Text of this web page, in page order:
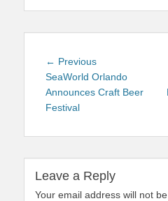
Post
navigation
← PreviousPrevious
post:
SeaWorld Orlando
Announces Craft Beer
Festival
Leave a Reply
Your email address will not be